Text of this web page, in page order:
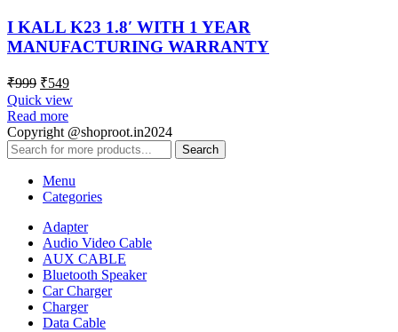
I KALL K23 1.8′ WITH 1 YEAR
MANUFACTURING WARRANTY
₹999 ₹549
Quick view
Read more
Copyright @shoproot.in2024
Search
Menu
Categories
Adapter
Audio Video Cable
AUX CABLE
Bluetooth Speaker
Car Charger
Charger
Data Cable